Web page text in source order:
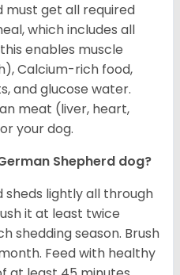
must get all required
which includes all
enables muscle
Calcium-rich food,
and glucose water.
meat (liver, heart,
your dog.
Shepherd dog?
sheds lightly all through
it at least twice
shedding season. Brush
Feed with healthy